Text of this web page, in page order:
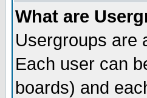
What are
Usergroups are
Each user can
boards) and